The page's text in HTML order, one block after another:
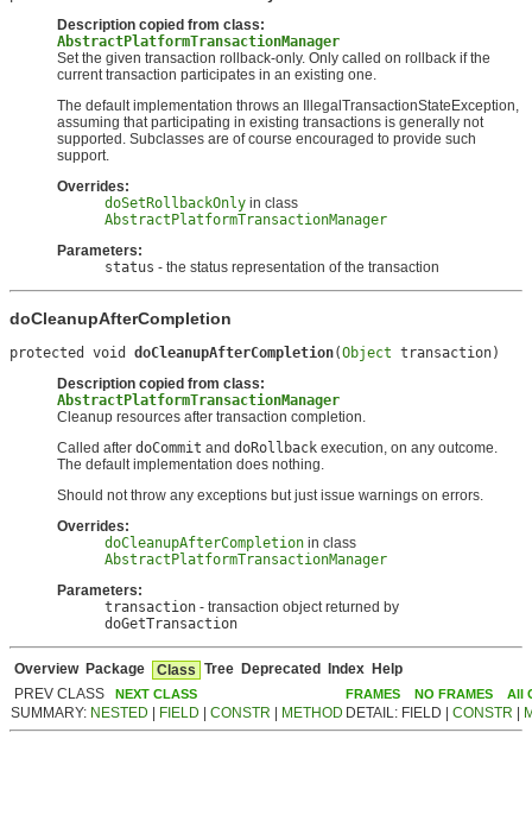
Description copied from class:
AbstractPlatformTransactionManager
Set the given transaction rollback-only. Only called on rollback if the
current transaction participates in an existing one.
The default implementation throws an IllegalTransactionStateException,
assuming that participating in existing transactions is generally not
supported. Subclasses are of course encouraged to provide such
support.
Overrides:
doSetRollbackOnly in class
AbstractPlatformTransactionManager
Parameters:
status - the status representation of the transaction
doCleanupAfterCompletion
protected void doCleanupAfterCompletion(Object transaction)
Description copied from class:
AbstractPlatformTransactionManager
Cleanup resources after transaction completion.
Called after doCommit and doRollback execution, on any outcome.
The default implementation does nothing.
Should not throw any exceptions but just issue warnings on errors.
Overrides:
doCleanupAfterCompletion in class
AbstractPlatformTransactionManager
Parameters:
transaction - transaction object returned by
doGetTransaction
Overview Package Class Tree Deprecated Index Help
PREV CLASS NEXT CLASS FRAMES NO FRAMES All
SUMMARY: NESTED | FIELD | CONSTR | METHOD DETAIL: FIELD | CONSTR |